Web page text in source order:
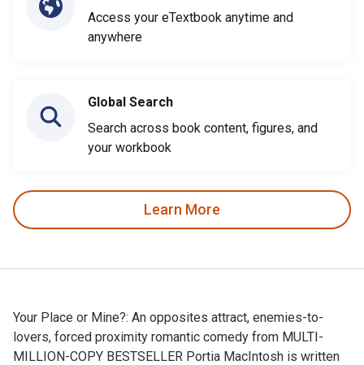
Access your eTextbook anytime and
anywhere
Global Search
Search across book content, figures, and
your workbook
Learn More
Your Place or Mine?: An opposites attract, enemies-to-
lovers, forced proximity romantic comedy from MULTI-
MILLION-COPY BESTSELLER Portia MacIntosh is written